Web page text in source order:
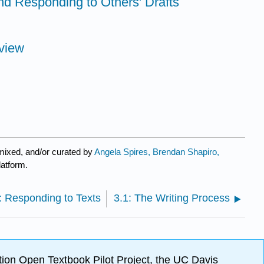
and/or curated byAngela Spires, Brendan Shapiro,
Responding to Texts 3.1: The Writing Process
Open Textbook Pilot Project, the UC Davis